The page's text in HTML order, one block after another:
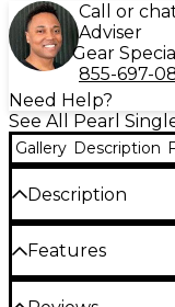
Call or
Adviser
Gear
855-697-
Need Help?
See All Pearl
Gallery Description
Description
Delivering
performance, the
puts the fleet-
gliding velocity
Features